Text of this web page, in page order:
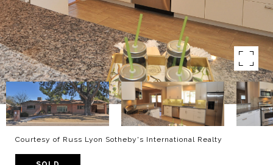
Courtesy of Russ Lyon Sotheby's International Realty